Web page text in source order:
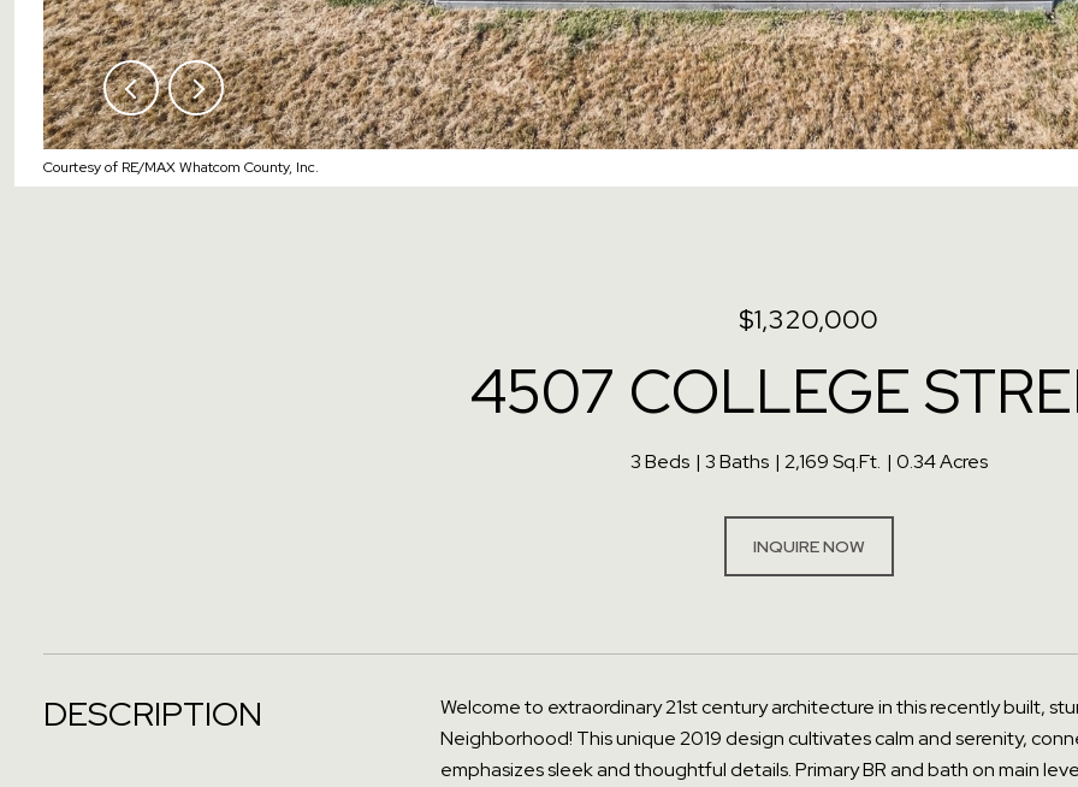
Courtesy of RE/MAX Whatcom County, Inc.
$1,320,000
4507 COLLEGE
3 Beds 3 Baths 2,169 Sq.Ft. 0.34 Acres
INQUIRE NOW
DESCRIPTION
Welcome to extraordinary 21st century architecture in this recently built,
Neighborhood! This unique 2019 design cultivates calm and serenity,
emphasizes sleek and thoughtful details. Primary BR and bath on main